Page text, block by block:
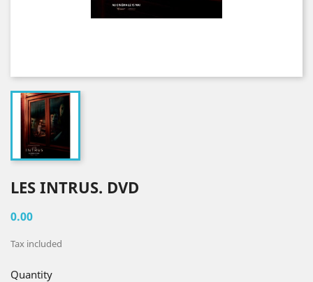
LES INTRUS. DVD
0.00
Tax included
Quantity